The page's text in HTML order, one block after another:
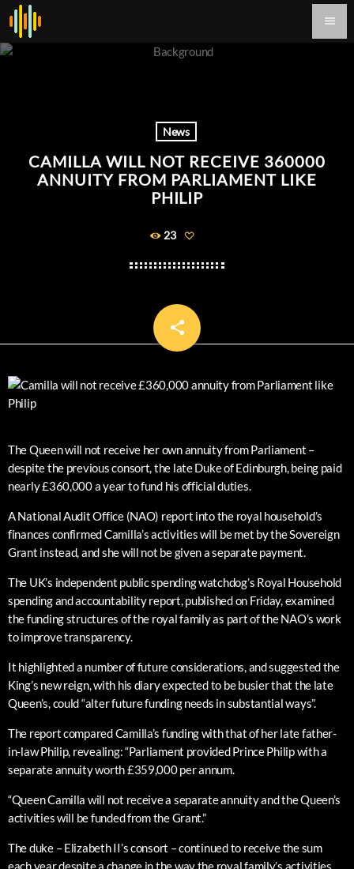
menu
News
CAMILLA WILL NOT RECEIVE 360000
ANNUITY FROM PARLIAMENT LIKE
PHILIP
23
share
email
The Queen will not receive her own annuity from Parliament –
despite the previous consort, the late Duke of Edinburgh, being paid
nearly £360,000 a year to fund his official duties.
A National Audit Office (NAO) report into the royal household’s
finances confirmed Camilla’s activities will be met by the Sovereign
Grant instead, and she will not be given a separate payment.
The UK’s independent public spending watchdog’s Royal Household
spending and accountability report, published on Friday, examined
the funding structures of the royal family as part of the NAO’s work
to improve transparency.
It highlighted a number of future considerations, and suggested the
King’s new reign, with his diary expected to be busier that the late
Queen’s, could “alter future funding needs in substantial ways”.
The report compared Camilla’s funding with that of her late father-
in-law Philip, revealing: “Parliament provided Prince Philip with a
separate annuity worth £359,000 per annum.
“Queen Camilla will not receive a separate annuity and the Queen’s
activities will be funded from the Grant.”
The duke – Elizabeth II’s consort – continued to receive the sum
each year despite a change in the way the royal family’s activities